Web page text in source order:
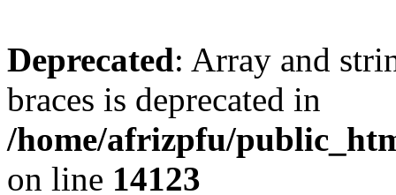
Deprecated: Array and
braces is deprecated in
/home/afrizpfu/
on line 14123